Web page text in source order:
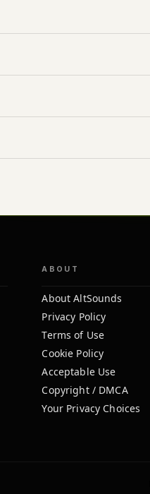
ABOUT
About AltSounds
Privacy Policy
Terms of Use
Cookie Policy
Acceptable Use
Copyright / DMCA
Your Privacy Choices